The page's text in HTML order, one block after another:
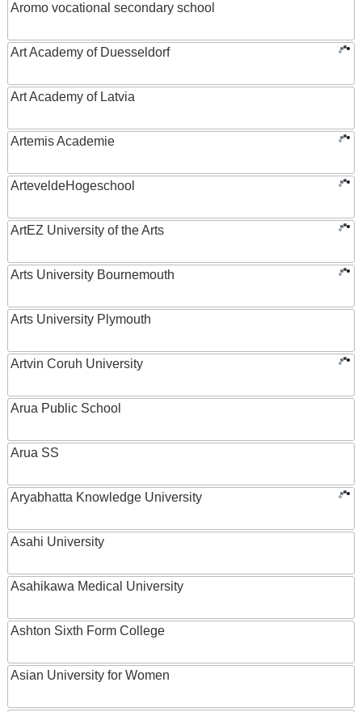
Aromo vocational secondary school
Art Academy of Duesseldorf
Art Academy of Latvia
Artemis Academie
ArteveldeHogeschool
ArtEZ University of the Arts
Arts University Bournemouth
Arts University Plymouth
Artvin Coruh University
Arua Public School
Arua SS
Aryabhatta Knowledge University
Asahi University
Asahikawa Medical University
Ashton Sixth Form College
Asian University for Women